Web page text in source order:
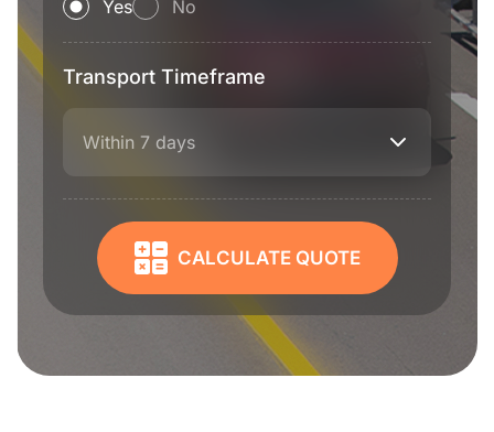
Yes No
Transport Timeframe
Within 7 days
CALCULATE QUOTE